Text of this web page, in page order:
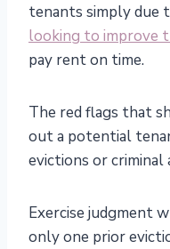
tenants simply due
looking to improve
pay rent on time.
The red flags that
out a potential
evictions or criminal
Exercise judgment
only one prior